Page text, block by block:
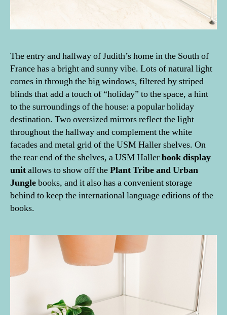
The entry and hallway of Judith’s home in the South of
France has a bright and sunny vibe. Lots of natural light
comes in through the big windows, filtered by striped
blinds that add a touch of “holiday” to the space, a hint
to the surroundings of the house: a popular holiday
destination. Two oversized mirrors reflect the light
throughout the hallway and complement the white
facades and metal grid of the USM Haller shelves. On
the rear end of the shelves, a USM Hallerbook display
unitallows to show off thePlant Tribe and Urban
Junglebooks, and it also has a convenient storage
behind to keep the international language editions of the
books.